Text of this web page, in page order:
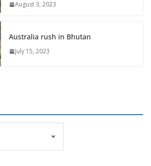
August 3, 2023
Australia rush in Bhutan
July 15, 2023